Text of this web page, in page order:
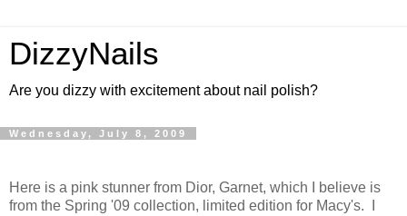
DizzyNails
Are you dizzy with excitement about nail polish?
Wednesday, July 8, 2009
Here is a pink stunner from Dior, Garnet, which I believe is
from the Spring '09 collection, limited edition for Macy's. I